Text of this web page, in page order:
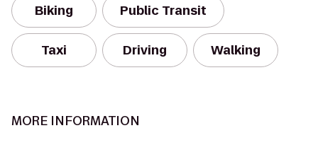
Biking Public Transit
Taxi Driving Walking
MORE INFORMATION